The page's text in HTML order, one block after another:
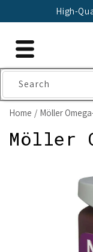
High-
Search
Home Möller
Möller